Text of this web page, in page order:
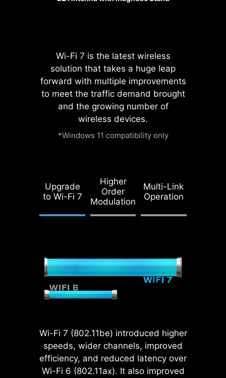
Pump Fan
Wi-Fi 7 is the latest wireless
solution that takes a huge leap
forward with multiple improvements
to meet the traffic demand brought
and the growing number of
wireless devices.
*Windows 11 compatibility only
Upgrade
to Wi-Fi 7
Higher
Order
Modulation
Multi-Link
Operation
Wi-Fi 7 (802.11be) introduced higher
speeds, wider channels, improved
efficiency, and reduced latency over
Wi-Fi 6 (802.11ax). It also improved
CONNECTIONS
MSI PCI Express
Steel Armor slots
are secured to the
weight of heavy
graphics cards.
advantage in games
contact from
electromagnetic
interference.